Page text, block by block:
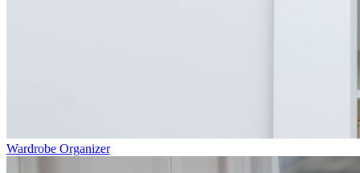
Wardrobe Organizer